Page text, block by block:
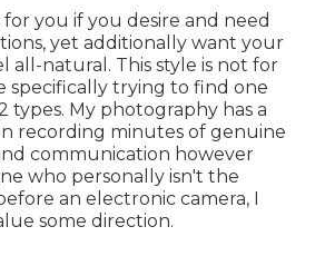
for you if you desire and need
yet additionally want your
all-natural. This style is not for
specifically trying to find one
types. My photography has a
recording minutes of genuine
communication however
who personally isn't the
an electronic camera, I
some direction.